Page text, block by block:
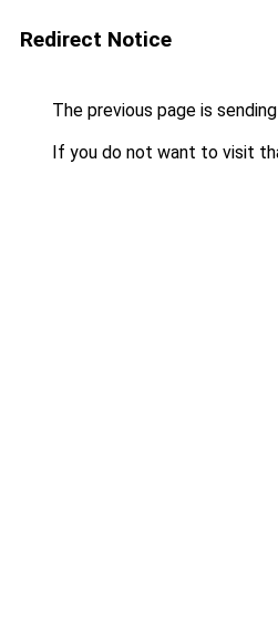
Redirect Notice
The previous page is
If you do not want to visit